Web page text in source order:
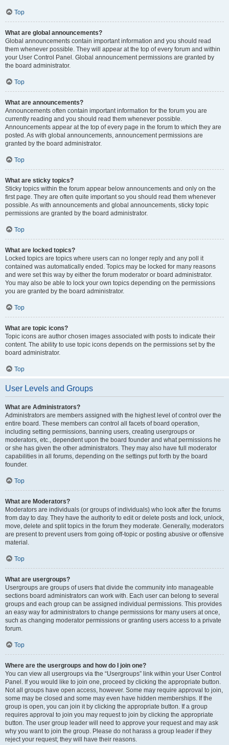
Top
What are global announcements?
Global announcements contain important information and you should read
them whenever possible. They will appear at the top of every forum and within
your User Control Panel. Global announcement permissions are granted by
the board administrator.
Top
What are announcements?
Announcements often contain important information for the forum you are
currently reading and you should read them whenever possible.
Announcements appear at the top of every page in the forum to which they are
posted. As with global announcements, announcement permissions are
granted by the board administrator.
Top
What are sticky topics?
Sticky topics within the forum appear below announcements and only on the
first page. They are often quite important so you should read them whenever
possible. As with announcements and global announcements, sticky topic
permissions are granted by the board administrator.
Top
What are locked topics?
Locked topics are topics where users can no longer reply and any poll it
contained was automatically ended. Topics may be locked for many reasons
and were set this way by either the forum moderator or board administrator.
You may also be able to lock your own topics depending on the permissions
you are granted by the board administrator.
Top
What are topic icons?
Topic icons are author chosen images associated with posts to indicate their
content. The ability to use topic icons depends on the permissions set by the
board administrator.
Top
User Levels and Groups
What are Administrators?
Administrators are members assigned with the highest level of control over the
entire board. These members can control all facets of board operation,
including setting permissions, banning users, creating usergroups or
moderators, etc., dependent upon the board founder and what permissions he
or she has given the other administrators. They may also have full moderator
capabilities in all forums, depending on the settings put forth by the board
founder.
Top
What are Moderators?
Moderators are individuals (or groups of individuals) who look after the forums
from day to day. They have the authority to edit or delete posts and lock, unlock,
move, delete and split topics in the forum they moderate. Generally, moderators
are present to prevent users from going off-topic or posting abusive or offensive
material.
Top
What are usergroups?
Usergroups are groups of users that divide the community into manageable
sections board administrators can work with. Each user can belong to several
groups and each group can be assigned individual permissions. This provides
an easy way for administrators to change permissions for many users at once,
such as changing moderator permissions or granting users access to a private
forum.
Top
Where are the usergroups and how do I join one?
You can view all usergroups via the “Usergroups” link within your User Control
Panel. If you would like to join one, proceed by clicking the appropriate button.
Not all groups have open access, however. Some may require approval to join,
some may be closed and some may even have hidden memberships. If the
group is open, you can join it by clicking the appropriate button. If a group
requires approval to join you may request to join by clicking the appropriate
button. The user group leader will need to approve your request and may ask
why you want to join the group. Please do not harass a group leader if they
reject your request; they will have their reasons.